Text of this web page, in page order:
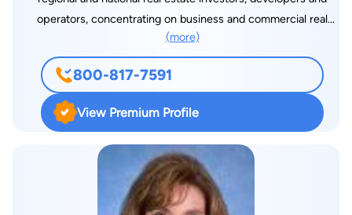
operators, concentrating on business and commercial real
estate transactions and tax and estate planning. Common
transactions include start-ups, acquisitions and sales of
closely held business, tax-free mergers and reorganizations,
asset purchases, leveraged buyouts and joint ventures and
partnerships in a wide range of industries. He has practiced
corporate law in Atlanta and the surrounding metropolitan area
since 1988, initially with Nall & Miller, LLP and later with Robert
W. Fisher, P.C., a tax boutique that was instrumental in the
creation of Nextel and a number of international ventures in
(more)
800-817-7591
View Premium Profile